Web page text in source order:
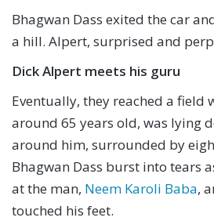
Bhagwan Dass exited the car
a hill. Alpert, surprised and
Dick Alpert meets his guru
Eventually, they reached a field
around 65 years old, was lying
around him, surrounded by
Bhagwan Dass burst into tears
at the man, Neem Karoli Baba,
touched his feet.